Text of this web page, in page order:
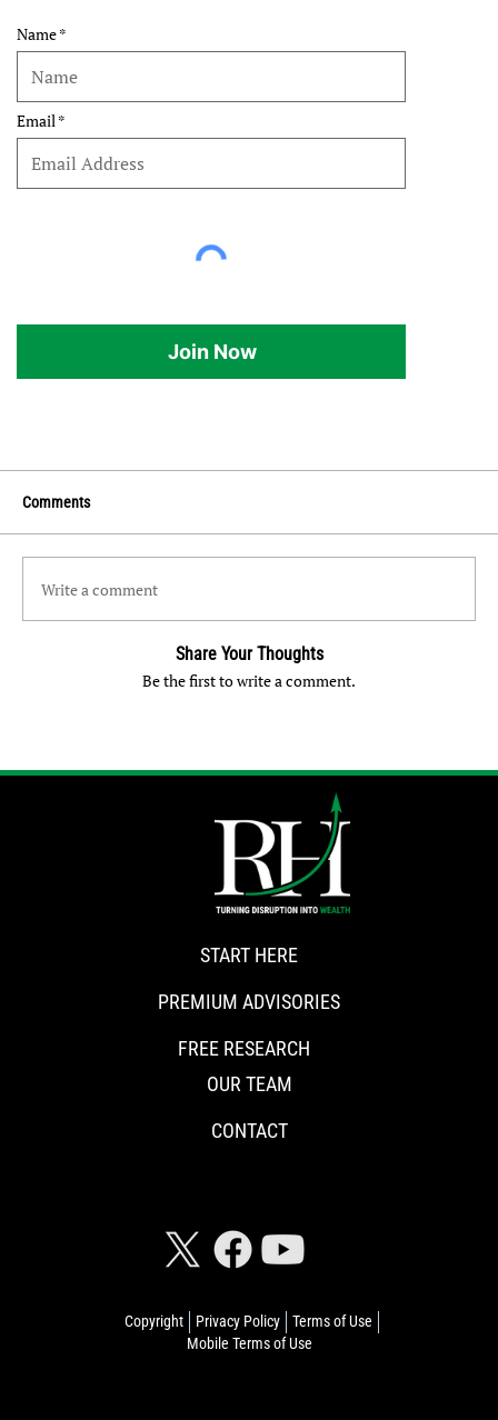
Name
Email
Join Now
Comments
Write a comment
Share Your Thoughts
Be the first to write a comment.
Copyright Privacy Policy
Terms of Use
Mobile Terms of Use
START HERE
PREMIUM ADVISORIES
FREE RESEARCH
OUR TEAM
CONTACT